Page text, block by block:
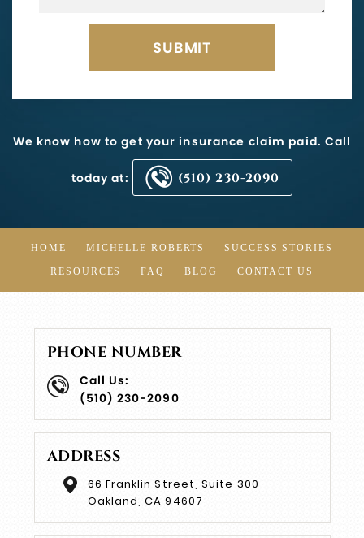
We know how to get your insurance claim paid. Call
today at: (510) 230-2090
HOME MICHELLE ROBERTS SUCCESS STORIES
RESOURCES FAQ BLOG CONTACT US
PHONE NUMBER
Call Us:
(510) 230-2090
ADDRESS
66 Franklin Street, Suite 300
Oakland, CA 94607